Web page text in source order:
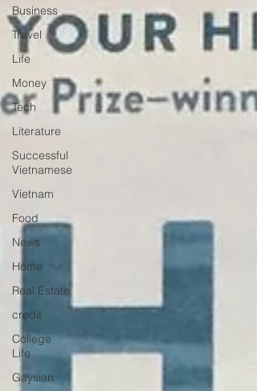
Business
Travel
Life
Money
Tech
Literature
Successful
Vietnamese
Vietnam
Food
News
Home
Real Estate
credit
College
Life
Gaysian